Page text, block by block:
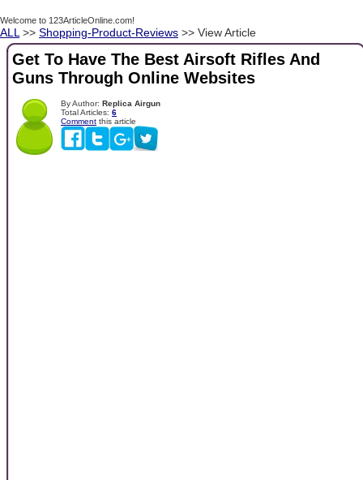
Welcome to 123ArticleOnline.com!
ALL >> Shopping-Product-Reviews >> View Article
Get To Have The Best Airsoft Rifles And
Guns Through Online Websites
By Author: Replica Airgun
Total Articles: 6
Comment this article